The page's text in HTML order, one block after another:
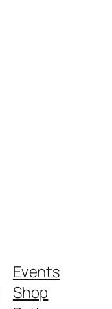
Events
Shop